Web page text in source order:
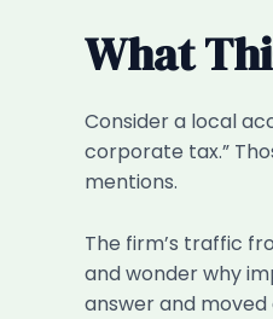
What
Consider a local
corporate tax.”
mentions.
The firm’s traffic
and wonder why
answer and moved